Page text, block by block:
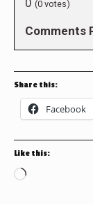
0 (0 votes)
Comments
Share this:
Facebook
Like this:
Loading…